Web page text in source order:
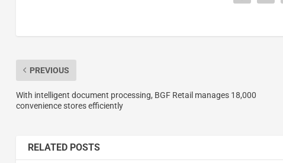
PREVIOUS
With intelligent document processing, BGF Retail manages 18,000
convenience stores efficiently
RELATED POSTS